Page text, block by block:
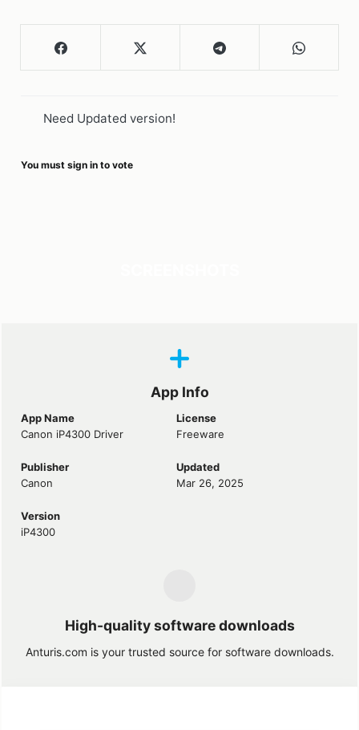
Need Updated version!
You must sign in to vote
App Info
App Name
Canon iP4300 Driver
License
Freeware
Publisher
Canon
Updated
Mar 26, 2025
Version
iP4300
High-quality software downloads
Anturis.com is your trusted source for software downloads.